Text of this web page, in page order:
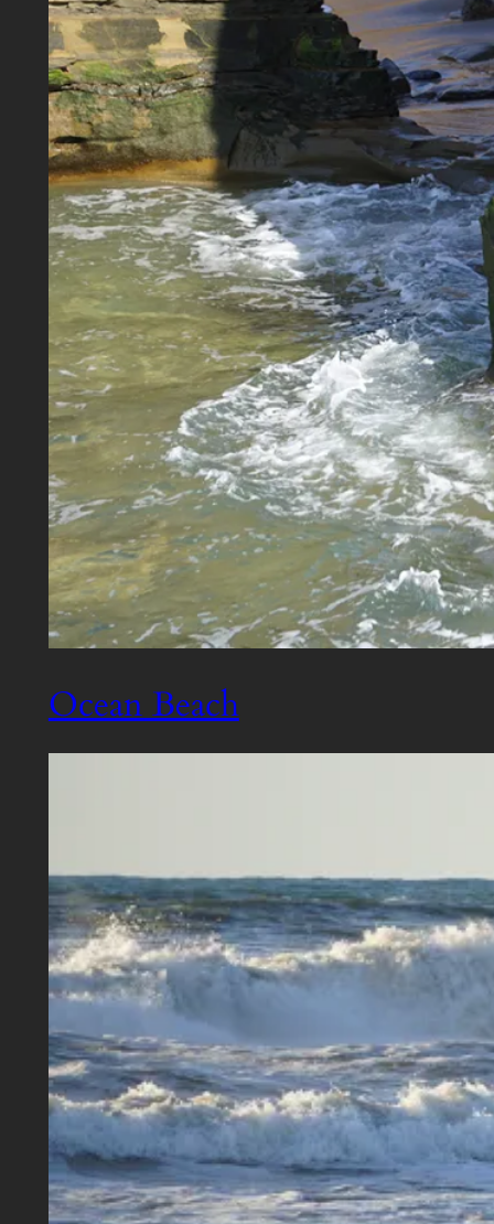
Ocean Beach